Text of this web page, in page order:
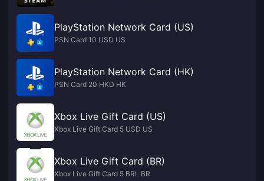
PlayStation Network Card (US)
PSN Card 10 USD US
PlayStation Network Card (HK)
PSN Card 20 HKD HK
Xbox Live Gift Card (US)
Xbox Live Gift Card 5 USD US
Xbox Live Gift Card (BR)
Xbox Live Gift Card 5 BRL BR